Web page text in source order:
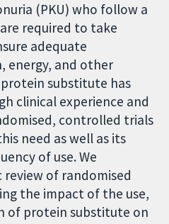
(PKU) who follow a
required to take
adequate
energy, and other
substitute has
clinical experience and
controlled trials
need as well as its
of use. We
of randomised
the impact of the use,
of protein substitute on